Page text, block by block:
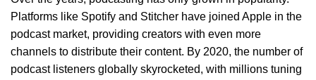
Platforms like Spotify and Stitcher have joined Apple in the
podcast market, providing creators with even more
channels to distribute their content. By 2020, the number of
podcast listeners globally skyrocketed, with millions tuning